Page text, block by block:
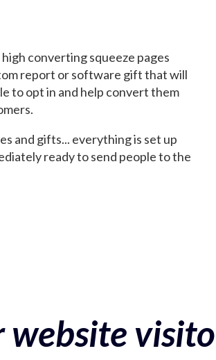
converting squeeze pages
report or software gift that will
to opt in and help convert them
and gifts... everything is set up
ready to send people to the
website